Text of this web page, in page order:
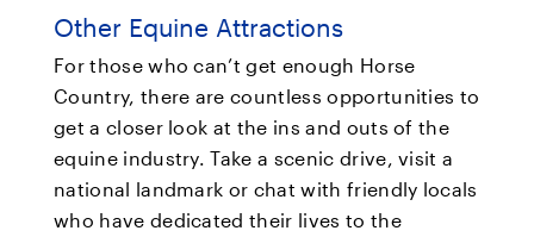
Other Equine Attractions
For those who can’t get enough Horse
Country, there are countless opportunities to
get a closer look at the ins and outs of the
equine industry. Take a scenic drive, visit a
national landmark or chat with friendly locals
who have dedicated their lives to the